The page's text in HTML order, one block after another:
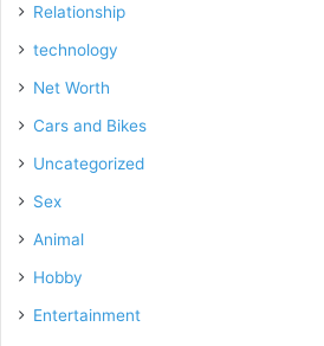
Relationship
technology
Net Worth
Cars and Bikes
Uncategorized
Sex
Animal
Hobby
Entertainment